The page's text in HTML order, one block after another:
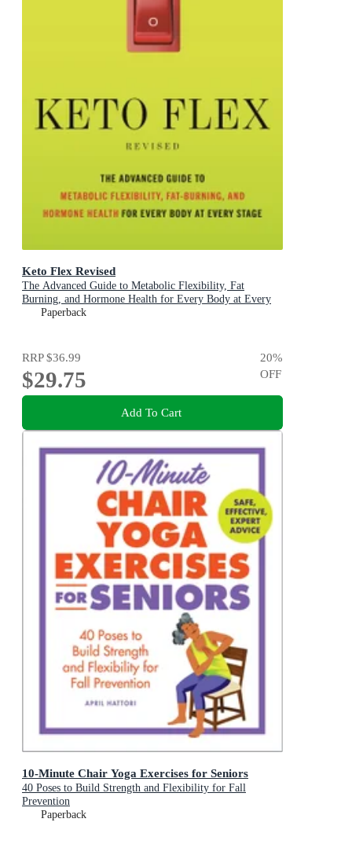
Keto Flex Revised
The Advanced Guide to Metabolic Flexibility, Fat
Burning, and Hormone Health for Every Body at Every
StagePaperback
RRP$36.99
$29.75
20%
OFF
Add To Cart
10-Minute Chair Yoga Exercises for Seniors
40 Poses to Build Strength and Flexibility for Fall
Prevention
Paperback